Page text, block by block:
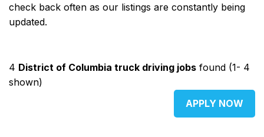
check back often as our listings are constantly being
updated.
4 District of Columbia truck driving jobs found (1- 4
shown)
APPLY NOW